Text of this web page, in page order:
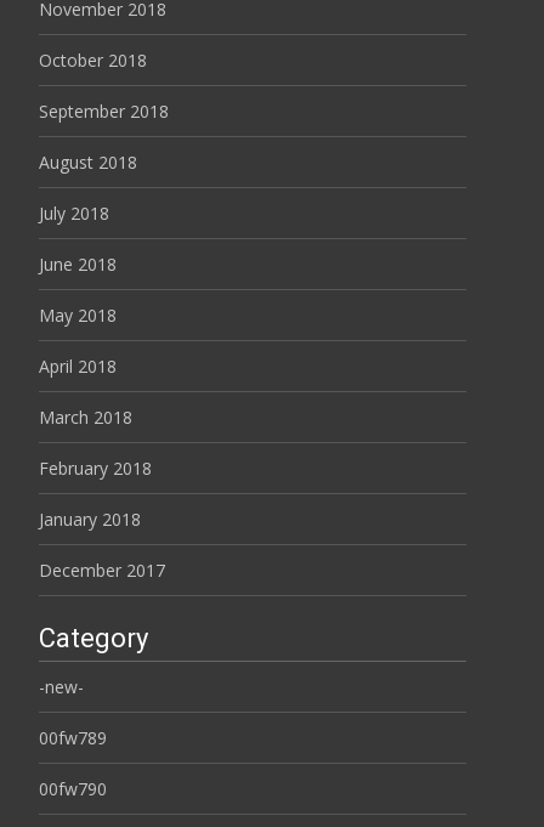
November 2018
October 2018
September 2018
August 2018
July 2018
June 2018
May 2018
April 2018
March 2018
February 2018
January 2018
December 2017
Category
-new-
00fw789
00fw790